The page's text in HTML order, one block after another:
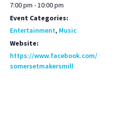
7:00 pm - 10:00 pm
Event Categories:
Entertainment, Music
Website:
https://www.facebook.com/
somersetmakersmill